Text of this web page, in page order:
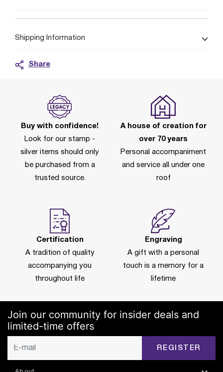
Shipping Information
Share
Buy with confidence!
Look for our stamp -
silver items should only
be purchased from a
trusted source.
A house of creation for
over 70 years
Personal accompaniment
and service all under one
roof
Certification
A tradition of quality
accompanying you
throughout life
Engraving
A gift with a personal
touch is a memory for a
lifetime
Join our community for insider deals and
limited-time offers
REGISTER